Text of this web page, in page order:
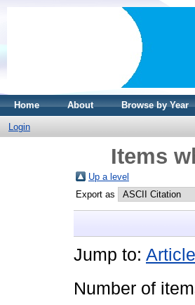
Home About Browse by Year
Login
Items
Up a level
Export as
Jump to: Article
Number of